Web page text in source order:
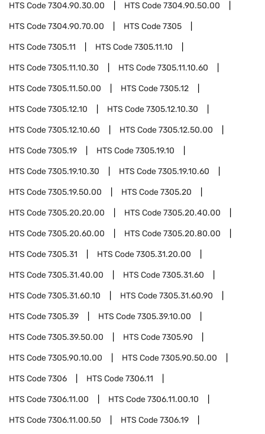
HTS Code7304.90.30.00 HTS Code7304.90.50.00
HTS Code7304.90.70.00 HTS Code7305
HTS Code7305.11 HTS Code7305.11.10
HTS Code7305.11.10.30 HTS Code7305.11.10.60
HTS Code7305.11.50.00 HTS Code7305.12
HTS Code7305.12.10 HTS Code7305.12.10.30
HTS Code7305.12.10.60 HTS Code7305.12.50.00
HTS Code7305.19 HTS Code7305.19.10
HTS Code7305.19.10.30 HTS Code7305.19.10.60
HTS Code7305.19.50.00 HTS Code7305.20
HTS Code7305.20.20.00 HTS Code7305.20.40.00
HTS Code7305.20.60.00 HTS Code7305.20.80.00
HTS Code7305.31 HTS Code7305.31.20.00
HTS Code7305.31.40.00 HTS Code7305.31.60
HTS Code7305.31.60.10 HTS Code7305.31.60.90
HTS Code7305.39 HTS Code7305.39.10.00
HTS Code7305.39.50.00 HTS Code7305.90
HTS Code7305.90.10.00 HTS Code7305.90.50.00
HTS Code7306 HTS Code7306.11
HTS Code7306.11.00 HTS Code7306.11.00.10
HTS Code7306.11.00.50 HTS Code7306.19